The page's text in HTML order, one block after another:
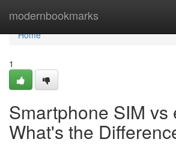
modernbookmarks
Home
Home
1
Smartphone SIM vs
What's the